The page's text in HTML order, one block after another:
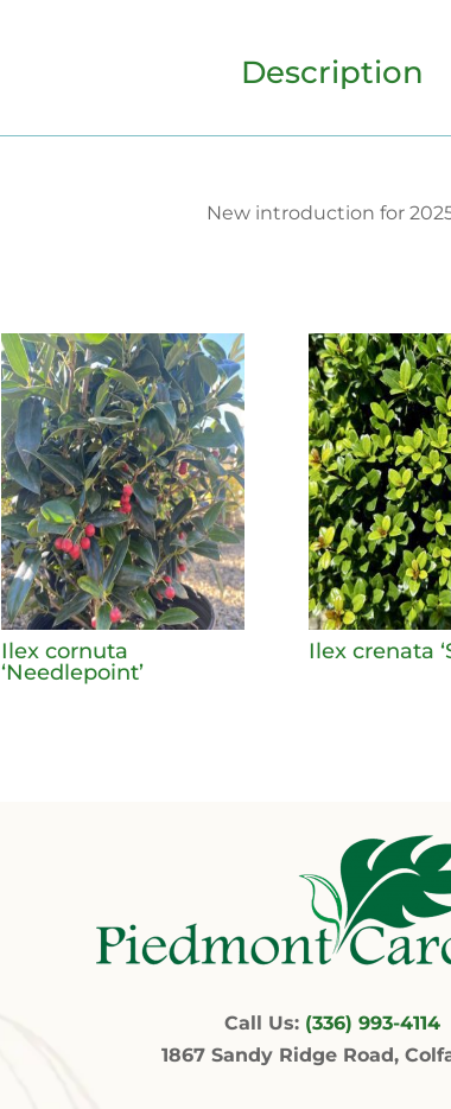
Description
New introduction for
Ilex cornuta
‘Needlepoint’
Ilex crenata
Call Us: (336) 993-4114
1867 Sandy Ridge Road,